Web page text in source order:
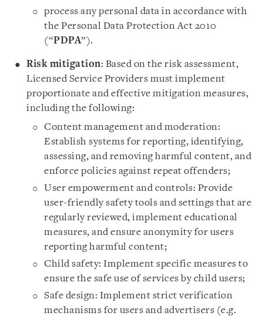
process any personal data in accordance with
the Personal Data Protection Act 2010
(“PDPA”).
Risk mitigation: Based on the risk assessment,
Licensed Service Providers must implement
proportionate and effective mitigation measures,
including the following:
Content management and moderation:
Establish systems for reporting, identifying,
assessing, and removing harmful content, and
enforce policies against repeat offenders;
User empowerment and controls: Provide
user-friendly safety tools and settings that are
regularly reviewed, implement educational
measures, and ensure anonymity for users
reporting harmful content;
Child safety: Implement specific measures to
ensure the safe use of services by child users;
Safe design: Implement strict verification
mechanisms for users and advertisers (e.g.